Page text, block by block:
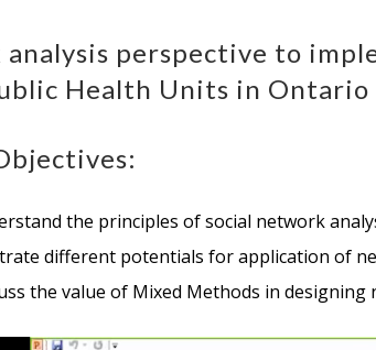
perspective to
Health Units in Ontario
the principles of social network
different potentials for application of
the value of Mixed Methods in designing